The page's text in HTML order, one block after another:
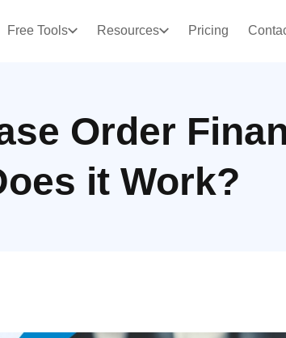
Free Tools Resources Pricing
Order
it Work?